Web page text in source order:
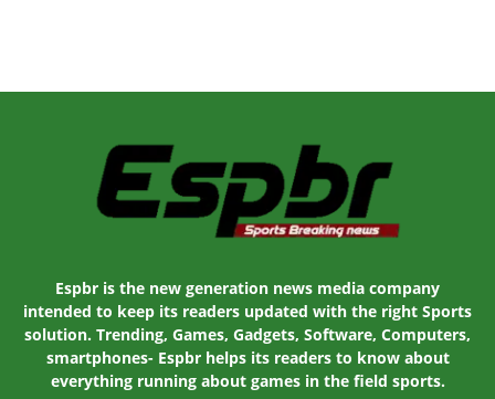
Espbr is the new generation news media company
intended to keep its readers updated with the right Sports
solution. Trending, Games, Gadgets, Software, Computers,
smartphones- Espbr helps its readers to know about
everything running about games in the field sports.